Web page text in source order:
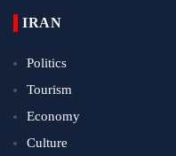
IRAN
Politics
Tourism
Economy
Culture